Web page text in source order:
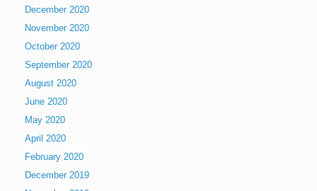
December 2020
November 2020
October 2020
September 2020
August 2020
June 2020
May 2020
April 2020
February 2020
December 2019